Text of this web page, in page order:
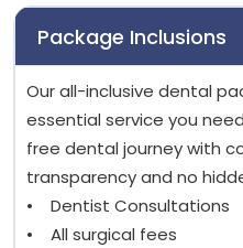
Package Inclusions
Our all-inclusive dental
essential service you
free dental journey with
transparency and no
• Dentist Consultations
• All surgical fees